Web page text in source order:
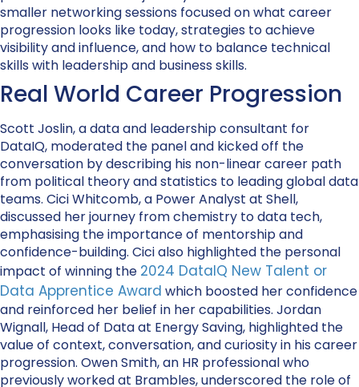
smaller networking sessions focused on what career
progression looks like today, strategies to achieve
visibility and influence, and how to balance technical
skills with leadership and business skills.
Real World Career Progression
Scott Joslin, a data and leadership consultant for
DataIQ, moderated the panel and kicked off the
conversation by describing his non-linear career path
from political theory and statistics to leading global data
teams. Cici Whitcomb, a Power Analyst at Shell,
discussed her journey from chemistry to data tech,
emphasising the importance of mentorship and
confidence-building. Cici also highlighted the personal
impact of winning the 2024 DataIQ New Talent or
Data Apprentice Award which boosted her confidence
and reinforced her belief in her capabilities. Jordan
Wignall, Head of Data at Energy Saving, highlighted the
value of context, conversation, and curiosity in his career
progression. Owen Smith, an HR professional who
previously worked at Brambles, underscored the role of